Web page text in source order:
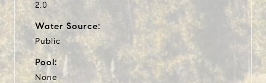
2.0
Water Source:
Public
Pool:
None